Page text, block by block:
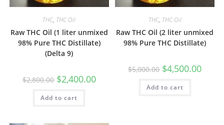
THC, THC Oil
Raw THC Oil (1 liter unmixed
98% Pure THC Distillate)
(Delta 9)
$2,800.00 $2,400.00
Add to cart
THC, THC Oil
Raw THC Oil (2 liter unmixed
98% Pure THC Distillate)
$5,000.00 $4,500.00
Add to cart